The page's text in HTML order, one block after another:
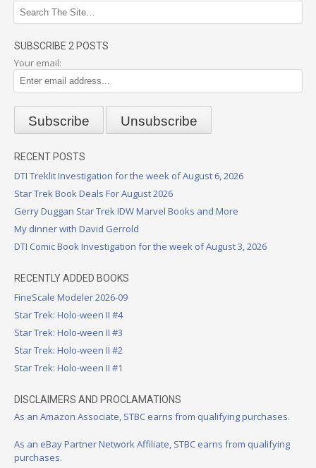
SUBSCRIBE 2 POSTS
Your email:
RECENT POSTS
DTI Treklit Investigation for the week of August 6, 2026
Star Trek Book Deals For August 2026
Gerry Duggan Star Trek IDW Marvel Books and More
My dinner with David Gerrold
DTI Comic Book Investigation for the week of August 3, 2026
RECENTLY ADDED BOOKS
FineScale Modeler 2026-09
Star Trek: Holo-ween II #4
Star Trek: Holo-ween II #3
Star Trek: Holo-ween II #2
Star Trek: Holo-ween II #1
DISCLAIMERS AND PROCLAMATIONS
As an Amazon Associate, STBC earns from qualifying purchases.
As an eBay Partner Network Affiliate, STBC earns from qualifying
purchases.